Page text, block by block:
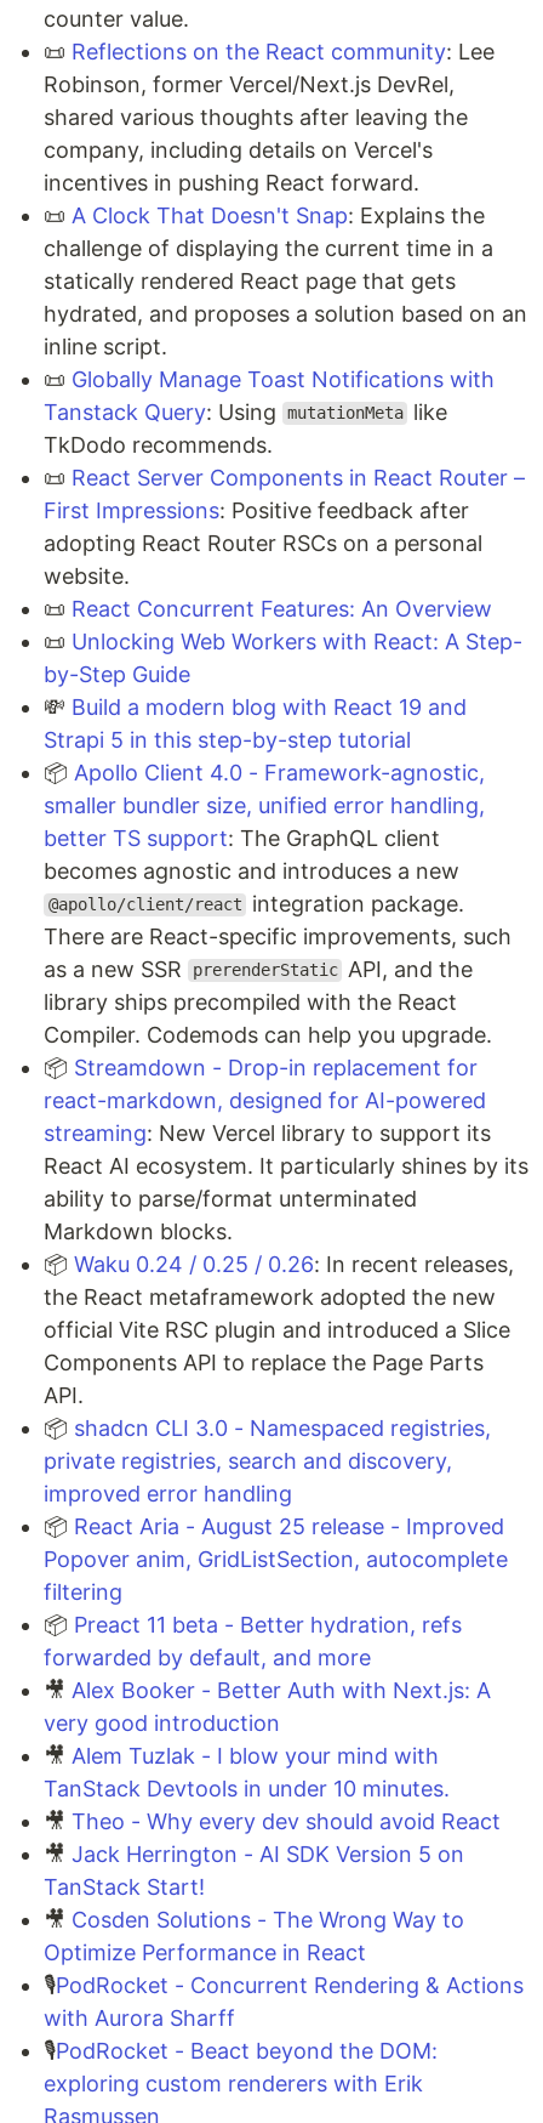
counter value.
📜 Reflections on the React community: Lee
Robinson, former Vercel/Next.js DevRel,
shared various thoughts after leaving the
company, including details on Vercel's
incentives in pushing React forward.
📜 A Clock That Doesn't Snap: Explains the
challenge of displaying the current time in a
statically rendered React page that gets
hydrated, and proposes a solution based on an
inline script.
📜 Globally Manage Toast Notifications with
Tanstack Query: Using mutationMeta like
TkDodo recommends.
📜 React Server Components in React Router –
First Impressions: Positive feedback after
adopting React Router RSCs on a personal
website.
📜 React Concurrent Features: An Overview
📜 Unlocking Web Workers with React: A Step-
by-Step Guide
💸 Build a modern blog with React 19 and
Strapi 5 in this step-by-step tutorial
📦 Apollo Client 4.0 - Framework-agnostic,
smaller bundler size, unified error handling,
better TS support: The GraphQL client
becomes agnostic and introduces a new
@apollo/client/react
integration package.
There are React-specific improvements, such
as a new SSR
prerenderStatic API, and the
library ships precompiled with the React
Compiler. Codemods can help you upgrade.
📦 Streamdown - Drop-in replacement for
react-markdown, designed for AI-powered
streaming: New Vercel library to support its
React AI ecosystem. It particularly shines by its
ability to parse/format unterminated
Markdown blocks.
​​📦 Waku 0.24 / 0.25 / 0.26: In recent releases,
the React metaframework adopted the new
official Vite RSC plugin and introduced a Slice
Components API to replace the Page Parts
API.
📦 shadcn CLI 3.0 - Namespaced registries,
private registries, search and discovery,
improved error handling
📦 React Aria - August 25 release - Improved
Popover anim, GridListSection, autocomplete
filtering
📦 Preact 11 beta - Better hydration, refs
forwarded by default, and more
🎥 Alex Booker - Better Auth with Next.js: A
very good introduction
🎥 Alem Tuzlak - I blow your mind with
TanStack Devtools in under 10 minutes.
🎥 Theo - Why every dev should avoid React
🎥 Jack Herrington - AI SDK Version 5 on
TanStack Start!
🎥 Cosden Solutions - The Wrong Way to
Optimize Performance in React
🎙️PodRocket - Concurrent Rendering & Actions
with Aurora Sharff
🎙️PodRocket - Beact beyond the DOM:
exploring custom renderers with Erik
Rasmussen